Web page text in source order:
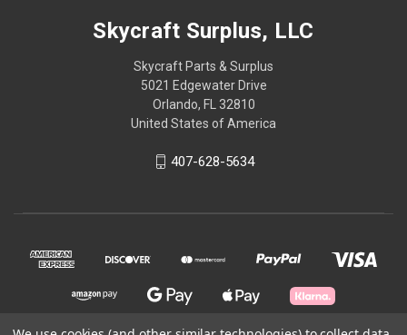
Skycraft Surplus, LLC
Skycraft Parts & Surplus
5021 Edgewater Drive
Orlando, FL 32810
United States of America
407-628-5634